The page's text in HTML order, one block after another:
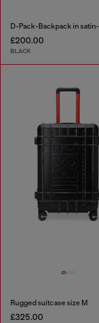
£200.00
BLACK
Rugged suitcase size M
£325.00